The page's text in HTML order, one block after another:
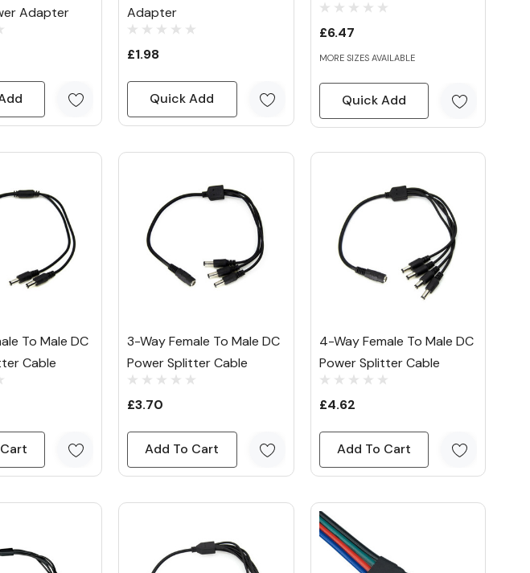
Adapter
Adapter
£1.98
Quick Add
£6.47
MORE SIZES AVAILABLE
Quick Add
To Male DC
Cable
3-Way Female To Male DC
Power Splitter Cable
£3.70
Add To Cart
4-Way Female To Male DC
Power Splitter Cable
£4.62
Add To Cart